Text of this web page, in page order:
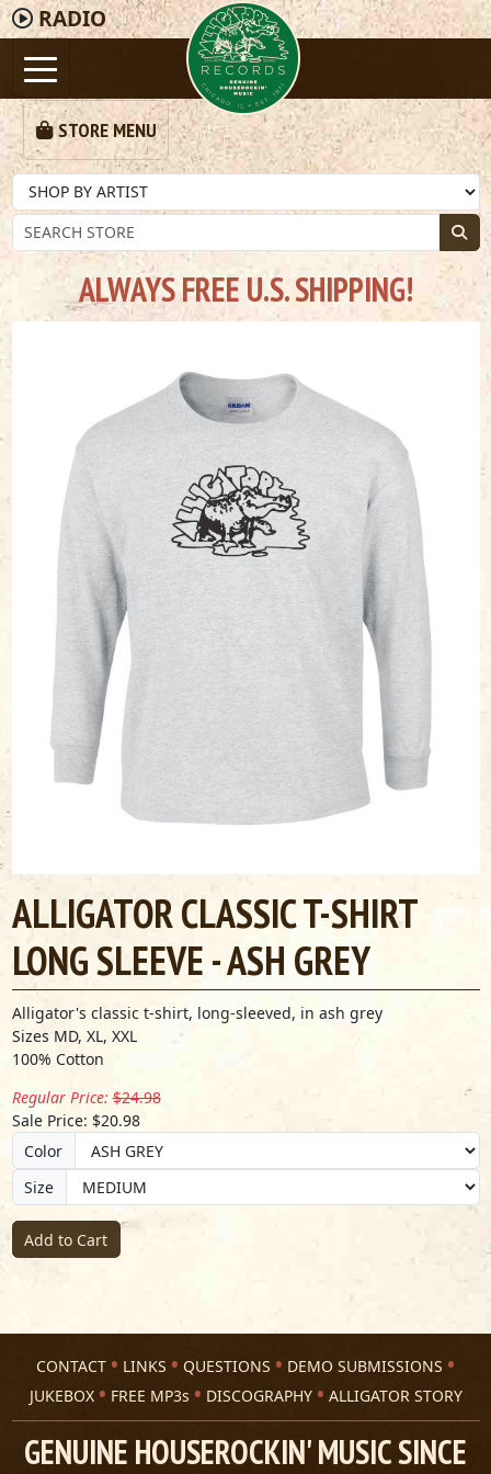
RADIO
STORE MENU
ALWAYS FREE U.S. SHIPPING!
ALLIGATOR CLASSIC T-SHIRT
LONG SLEEVE - ASH GREY
Alligator's classic t-shirt, long-sleeved, in ash grey
Sizes MD, XL, XXL
100% Cotton
Regular Price: $24.98
Sale Price: $20.98
Color
Size
Add to Cart
CONTACT LINKS QUESTIONS
DEMO SUBMISSIONS
JUKEBOX
FREE MP3s DISCOGRAPHY ALLIGATOR STORY
GENUINE HOUSEROCKIN' MUSIC SINCE